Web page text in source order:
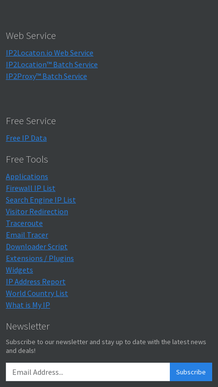
Web Service
IP2Locaton.io Web Service
IP2Location™ Batch Service
IP2Proxy™ Batch Service
Free Service
Free IP Data
Free Tools
Applications
Firewall IP List
Search Engine IP List
Visitor Redirection
Traceroute
Email Tracer
Downloader Script
Extensions / Plugins
Widgets
IP Address Report
World Country List
What is My IP
Newsletter
Subscribe to our newsletter and stay up to date with the latest news
and deals!
Subscribe